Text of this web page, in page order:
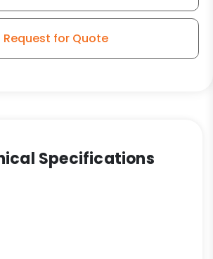
Request for Quote
Specifications